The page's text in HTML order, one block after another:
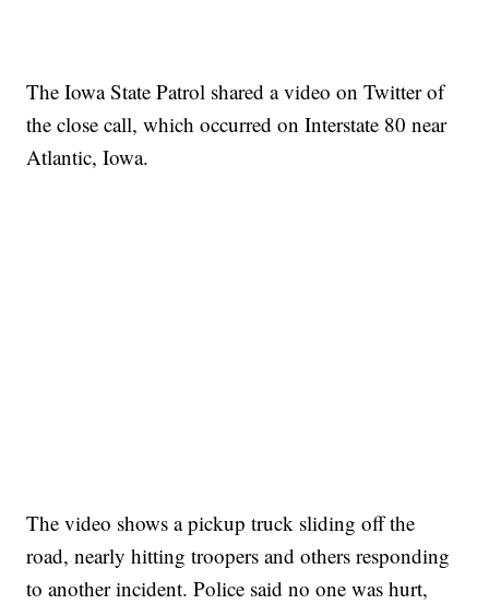
The Iowa State Patrol shared a video on Twitter of
the close call, which occurred on Interstate 80 near
Atlantic, Iowa.
The video shows a pickup truck sliding off the
road, nearly hitting troopers and others responding
to another incident. Police said no one was hurt,